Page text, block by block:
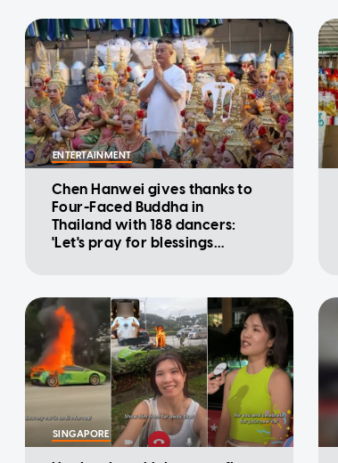
ENTERTAINMENT
Chen Hanwei gives thanks to
Four-Faced Buddha in
Thailand with 188 dancers:
'Let's pray for blessings
SINGAPORE